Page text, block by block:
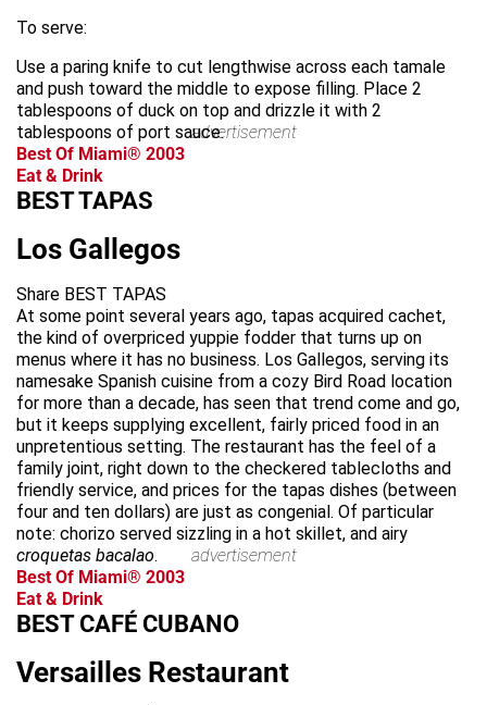
To serve:
Use a paring knife to cut lengthwise across each tamale
and push toward the middle to expose filling. Place 2
tablespoons of duck on top and drizzle it with 2
tablespoons of port sauce.advertisement
Best Of Miami® 2003
Eat & Drink
BEST TAPAS
Los Gallegos
Share BEST TAPAS
At some point several years ago, tapas acquired cachet,
the kind of overpriced yuppie fodder that turns up on
menus where it has no business. Los Gallegos, serving its
namesake Spanish cuisine from a cozy Bird Road location
for more than a decade, has seen that trend come and go,
but it keeps supplying excellent, fairly priced food in an
unpretentious setting. The restaurant has the feel of a
family joint, right down to the checkered tablecloths and
friendly service, and prices for the tapas dishes (between
four and ten dollars) are just as congenial. Of particular
note: chorizo served sizzling in a hot skillet, and airy
croquetas bacalao.
advertisement
Best Of Miami® 2003
Eat & Drink
BEST CAFÉ CUBANO
Versailles Restaurant